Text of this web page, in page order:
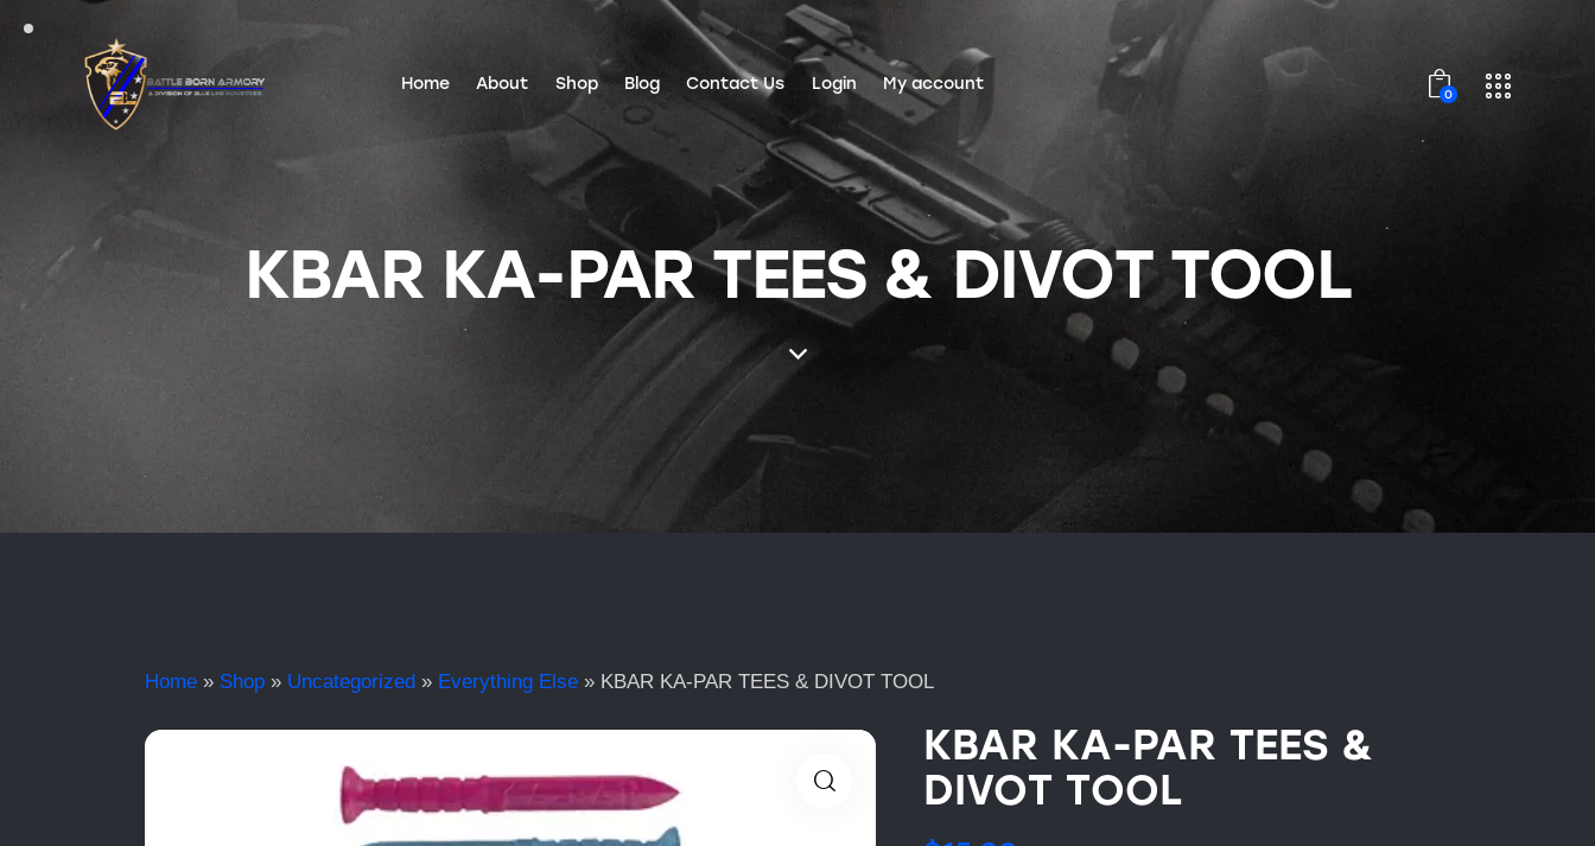
Home About Shop Blog Contact Us Login My account
0
KBAR KA-PAR TEES & DIVOT TOOL
Home » Shop » Uncategorized » Everything Else » KBAR KA-PAR TEES & DIVOT TOOL
KBAR KA-PAR TEES &
DIVOT TOOL